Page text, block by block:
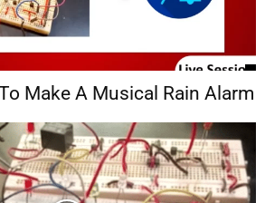
Make A Musical Rain Alarm